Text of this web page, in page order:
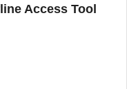
Access Tool